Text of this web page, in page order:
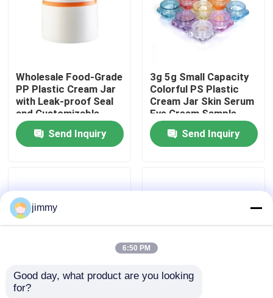
Factory Tour
Quality Control
News
Mini Trigger Sprayer
Wholesale Food-Grade
PP Plastic Cream Jar
with Leak-proof Seal
and Customizable
Colors for Cosmetic
Cream Send Inquiry
3g 5g Small Capacity
Colorful PS Plastic
Cream Jar Skin Serum
Eye Cream Sample
Container
Send Inquiry
3g 5g Small Capacity
jimmy
6:50 PM
Good day, what product are you looking
for?